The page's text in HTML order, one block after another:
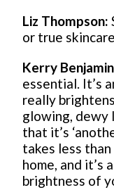
Liz Thompson:
or true
Kerry
essential. It’s
really
glowing, dewy
that it’s
takes less
home, and it’s
brightness of